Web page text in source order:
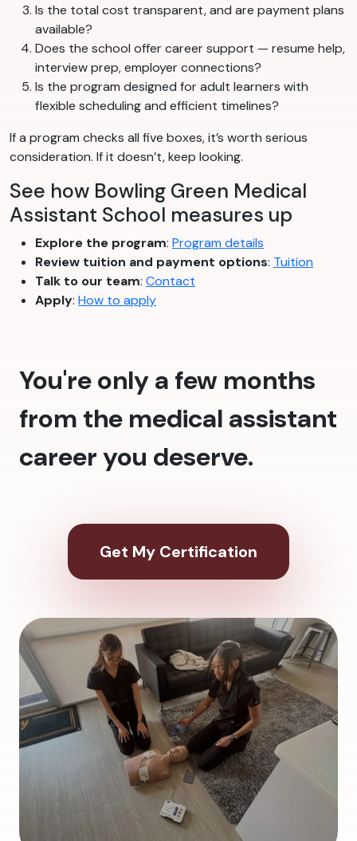
Is the total cost transparent, and are payment plans
available?
Does the school offer career support — resume help,
interview prep, employer connections?
Is the program designed for adult learners with
flexible scheduling and efficient timelines?
If a program checks all five boxes, it’s worth serious
consideration. If it doesn’t, keep looking.
See how Bowling Green Medical
Assistant School measures up
Explore the program: Program details
Review tuition and payment options: Tuition
Talk to our team: Contact
Apply: How to apply
You're only a few months
from the medical assistant
career you deserve.
Get My Certification